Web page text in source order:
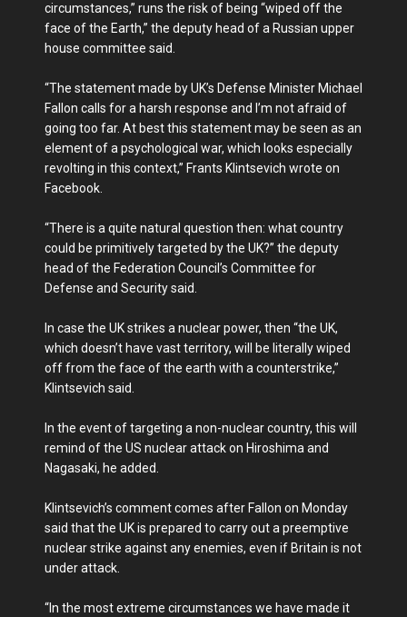
circumstances,” runs the risk of being “wiped off the
face of the Earth,” the deputy head of a Russian upper
house committee said.
“The statement made by UK’s Defense Minister Michael
Fallon calls for a harsh response and I’m not afraid of
going too far. At best this statement may be seen as an
element of a psychological war, which looks especially
revolting in this context,” Frants Klintsevich wrote on
Facebook.
“There is a quite natural question then: what country
could be primitively targeted by the UK?” the deputy
head of the Federation Council’s Committee for
Defense and Security said.
In case the UK strikes a nuclear power, then “the UK,
which doesn’t have vast territory, will be literally wiped
off from the face of the earth with a counterstrike,”
Klintsevich said.
In the event of targeting a non-nuclear country, this will
remind of the US nuclear attack on Hiroshima and
Nagasaki, he added.
Klintsevich’s comment comes after Fallon on Monday
said that the UK is prepared to carry out a preemptive
nuclear strike against any enemies, even if Britain is not
under attack.
“In the most extreme circumstances we have made it